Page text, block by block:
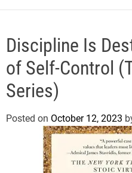
e
Discipline Is
of Self-Control
Series)
Posted on October 12, 2023